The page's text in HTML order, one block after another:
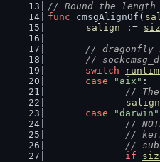
// Round the
func cmsgAlignOf(
salign
:=
// dragonfly
//
switch
case
"aix" :
//
salign
case
"darwin"
//
//
//
if